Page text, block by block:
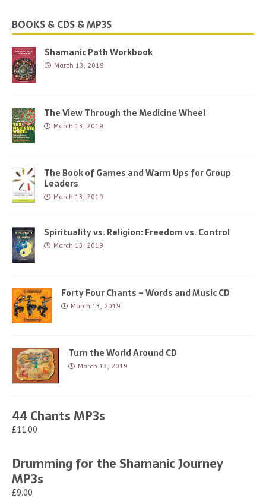
BOOKS & CDS & MP3S
Shamanic Path Workbook
March 13, 2019
The View Through the Medicine Wheel
March 13, 2019
The Book of Games and Warm Ups for Group
Leaders
March 13, 2019
Spirituality vs. Religion: Freedom vs. Control
March 13, 2019
Forty Four Chants – Words and Music CD
March 13, 2019
Turn the World Around CD
March 13, 2019
44 Chants MP3s
£11.00
Drumming for the Shamanic Journey
MP3s
£9.00